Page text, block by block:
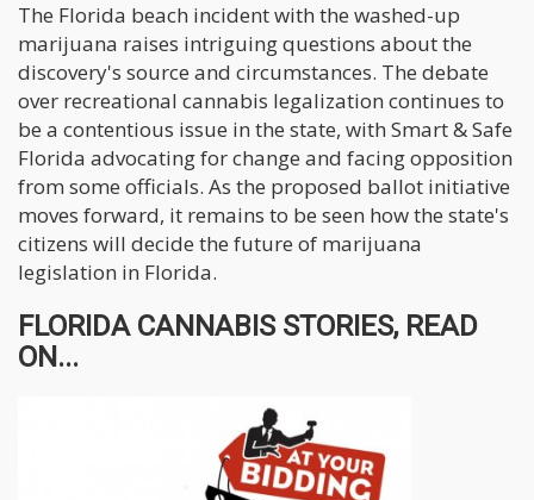
The Florida beach incident with the washed-up
marijuana raises intriguing questions about the
discovery's source and circumstances. The debate
over recreational cannabis legalization continues to
be a contentious issue in the state, with Smart & Safe
Florida advocating for change and facing opposition
from some officials. As the proposed ballot initiative
moves forward, it remains to be seen how the state's
citizens will decide the future of marijuana
legislation in Florida.
FLORIDA CANNABIS STORIES, READ
ON...